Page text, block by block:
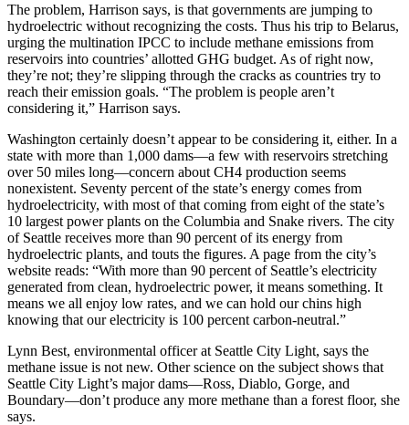
The problem, Harrison says, is that governments are jumping to
hydroelectric without recognizing the costs. Thus his trip to Belarus,
urging the multination IPCC to include methane emissions from
reservoirs into countries’ allotted GHG budget. As of right now,
they’re not; they’re slipping through the cracks as countries try to
reach their emission goals. “The problem is people aren’t
considering it,” Harrison says.
Washington certainly doesn’t appear to be considering it, either. In a
state with more than 1,000 dams—a few with reservoirs stretching
over 50 miles long—concern about CH4 production seems
nonexistent. Seventy percent of the state’s energy comes from
hydroelectricity, with most of that coming from eight of the state’s
10 largest power plants on the Columbia and Snake rivers. The city
of Seattle receives more than 90 percent of its energy from
hydroelectric plants, and touts the figures. A page from the city’s
website reads: “With more than 90 percent of Seattle’s electricity
generated from clean, hydroelectric power, it means something. It
means we all enjoy low rates, and we can hold our chins high
knowing that our electricity is 100 percent carbon-neutral.”
Lynn Best, environmental officer at Seattle City Light, says the
methane issue is not new. Other science on the subject shows that
Seattle City Light’s major dams—Ross, Diablo, Gorge, and
Boundary—don’t produce any more methane than a forest floor, she
says.